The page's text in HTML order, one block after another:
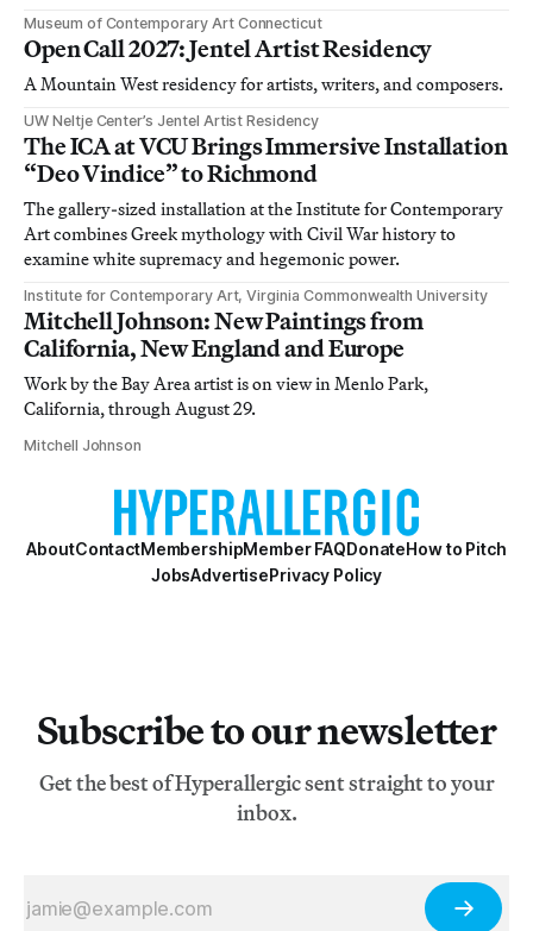
Museum of Contemporary Art Connecticut
Open Call 2027: Jentel Artist Residency
A Mountain West residency for artists, writers, and composers.
UW Neltje Center’s Jentel Artist Residency
The ICA at VCU Brings Immersive Installation
“Deo Vindice” to Richmond
The gallery-sized installation at the Institute for Contemporary
Art combines Greek mythology with Civil War history to
examine white supremacy and hegemonic power.
Institute for Contemporary Art, Virginia Commonwealth University
Mitchell Johnson: New Paintings from
California, New England and Europe
Work by the Bay Area artist is on view in Menlo Park,
California, through August 29.
Mitchell Johnson
AboutContactMembershipMember FAQDonateHow to Pitch
JobsAdvertisePrivacy Policy
Subscribe to our newsletter
Get the best of Hyperallergic sent straight to your
inbox.